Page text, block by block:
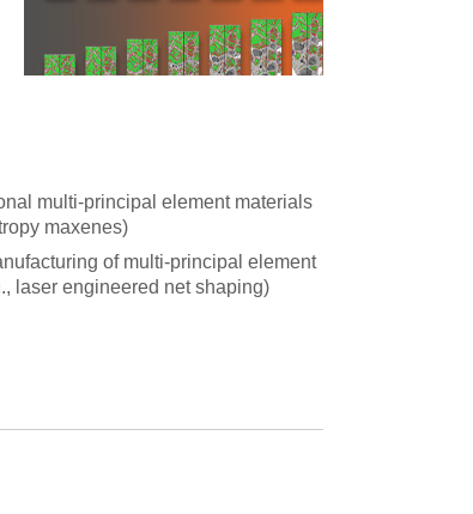
multi-principal element materials
maxenes)
of multi-principal element
laser engineered net shaping)